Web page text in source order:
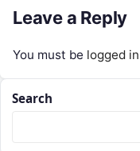
Leave a Reply
You must be logged in
Search